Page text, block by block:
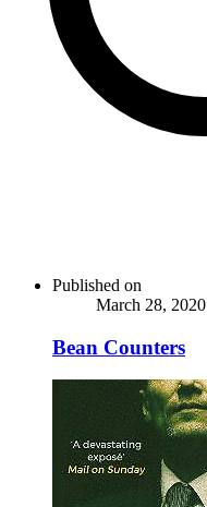
Published on
March 28, 2020
Bean Counters